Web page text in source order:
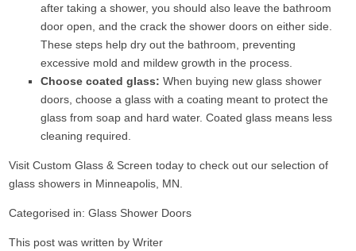
after taking a shower, you should also leave the bathroom
door open, and the crack the shower doors on either side.
These steps help dry out the bathroom, preventing
excessive mold and mildew growth in the process.
Choose coated glass: When buying new glass shower
doors, choose a glass with a coating meant to protect the
glass from soap and hard water. Coated glass means less
cleaning required.
VisitCustom Glass & Screen today to check out our selection of
glass showers in Minneapolis, MN.
Categorised in:Glass Shower Doors
This post was written by Writer